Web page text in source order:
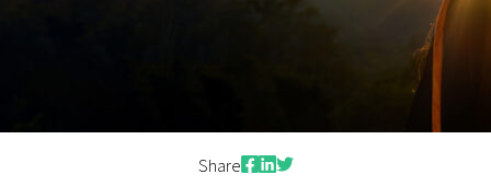
Share Facebook
LinkedIn
Twitter